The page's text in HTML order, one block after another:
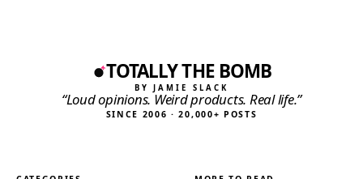
TOTALLY THE BOMB
BY JAMIE SLACK
“Loud opinions. Weird products. Real life.”
SINCE 2006 · 20,000+ POSTS